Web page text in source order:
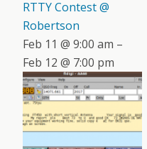
RTTY Contest @
Robertson
Feb 11 @ 9:00 am –
Feb 12 @ 7:00 pm